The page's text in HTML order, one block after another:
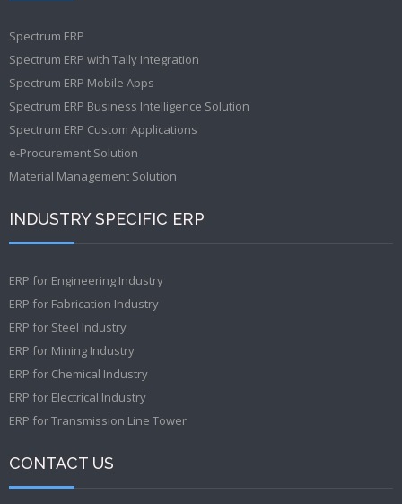
Spectrum ERP
Spectrum ERP with Tally Integration
Spectrum ERP Mobile Apps
Spectrum ERP Business Intelligence Solution
Spectrum ERP Custom Applications
e-Procurement Solution
Material Management Solution
INDUSTRY SPECIFIC ERP
ERP for Engineering Industry
ERP for Fabrication Industry
ERP for Steel Industry
ERP for Mining Industry
ERP for Chemical Industry
ERP for Electrical Industry
ERP for Transmission Line Tower
CONTACT US